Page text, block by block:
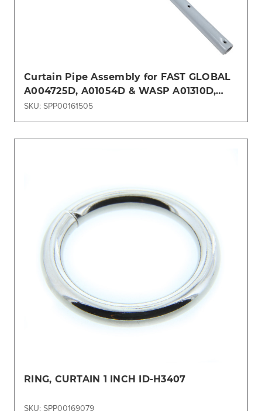
Curtain Pipe Assembly for FAST GLOBAL
A004725D, A01054D & WASP A01310D,
A246909 GSE
SKU: SPP00161505
RING, CURTAIN 1 INCH ID-H3407
SKU: SPP00169079